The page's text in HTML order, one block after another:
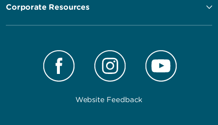
Corporate Resources
Website Feedback